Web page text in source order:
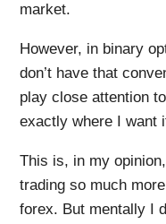
market.
However, in binary
don’t have that
play close attention
exactly where I want
This is, in my
trading so much
forex. But mentally I